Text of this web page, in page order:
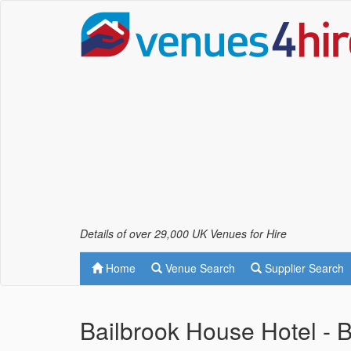
Details of over 29,000 UK Venues for Hire
Home Venue Search Supplier Search
Bailbrook House Hotel -